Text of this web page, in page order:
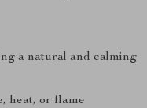
a natural and calming
heat, or flame